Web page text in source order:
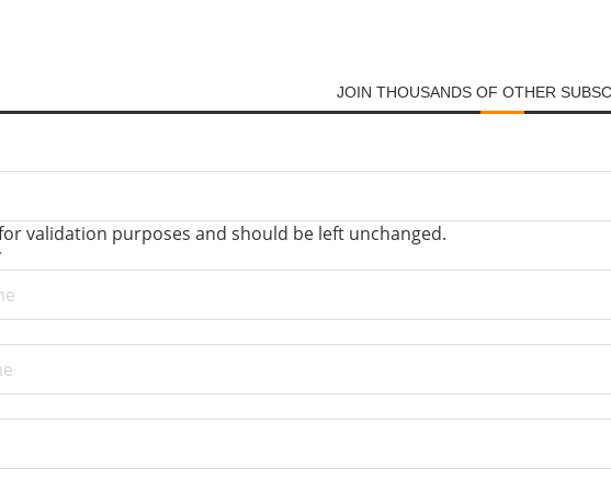
JOIN THOUSANDS OF OTHER
validation purposes and should be left unchanged.